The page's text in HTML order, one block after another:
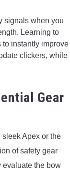
signals when you
Learning to
to instantly improve
clickers, while
Gear
Apex or the
of safety gear
evaluate the bow